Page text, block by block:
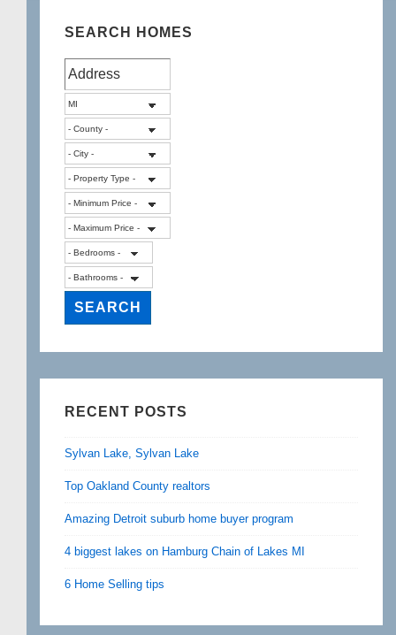
SEARCH HOMES
RECENT POSTS
Sylvan Lake, Sylvan Lake
Top Oakland County realtors
Amazing Detroit suburb home buyer program
4 biggest lakes on Hamburg Chain of Lakes MI
6 Home Selling tips